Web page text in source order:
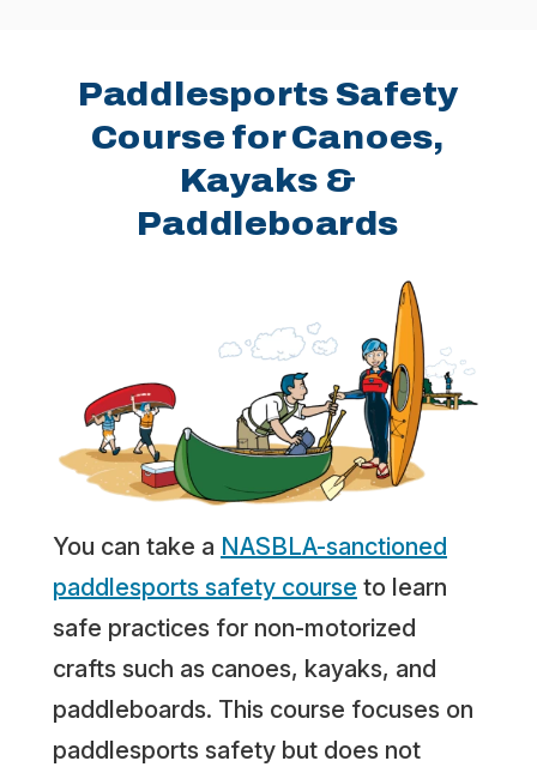
Paddlesports Safety
Course for Canoes,
Kayaks &
Paddleboards
You can take a NASBLA-sanctioned
paddlesports safety course to learn
safe practices for non-motorized
crafts such as canoes, kayaks, and
paddleboards. This course focuses on
paddlesports safety but does not